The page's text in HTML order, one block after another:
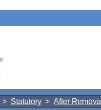
> Statutory >After Removal